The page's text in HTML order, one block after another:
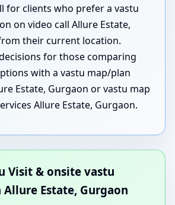
for clients who prefer a vastu
on video call Allure Estate,
their current location.
for those comparing
with a vastu map/plan
Estate, Gurgaon or vastu map
Allure Estate, Gurgaon.
Visit & onsite vastu
Estate, Gurgaon